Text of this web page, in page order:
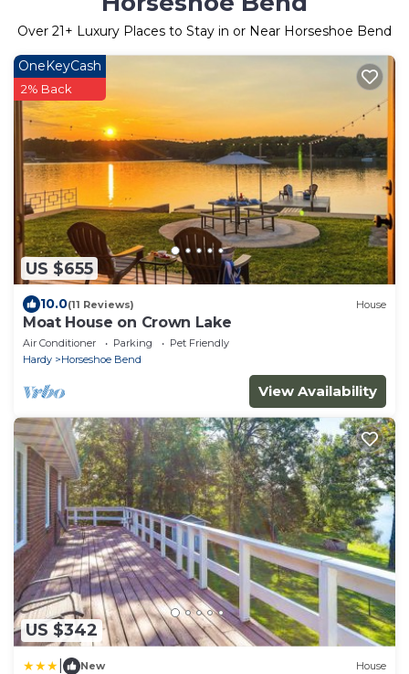
Over 21 + Luxury Places to Stay in or Near Horseshoe Bend
US $655
OneKeyCash
2% Back
10.0(11 Reviews) House
Moat House on Crown Lake
Air Conditioner Parking
Pet Friendly
Hardy
Horseshoe Bend
View Availability
US $342
New House